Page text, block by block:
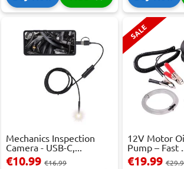
Mechanics Inspection
Camera - USB-C,...
€10.99€16.99
SALE
12V Motor
Pump – Fast
€19.99